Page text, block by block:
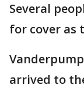
Several
for cover as
arrived to